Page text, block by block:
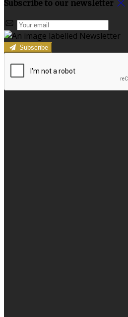
Subscribe to our newsletter
Subscribe